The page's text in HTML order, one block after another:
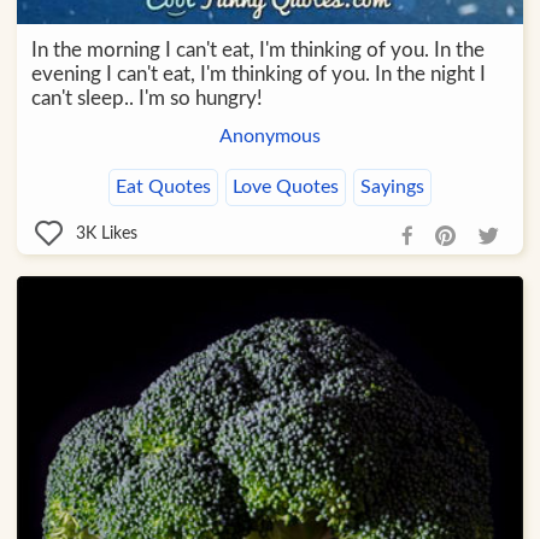
In the morning I can't eat, I'm thinking of you. In the
evening I can't eat, I'm thinking of you. In the night I
can't sleep.. I'm so hungry!
Anonymous
Eat Quotes Love Quotes Sayings
3K Likes